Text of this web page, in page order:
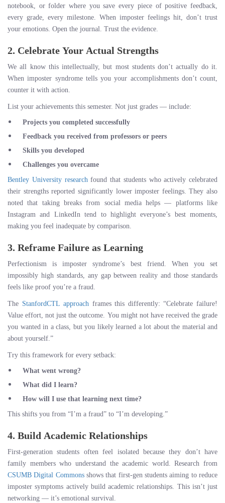
notebook, or folder where you save every piece of positive feedback,
every grade, every milestone. When imposter feelings hit, don’t trust
your emotions. Open the journal. Trust the evidence.
2. Celebrate Your Actual Strengths
We all know this intellectually, but most students don’t actually do it.
When imposter syndrome tells you your accomplishments don’t count,
counter it with action.
List your achievements this semester. Not just grades — include:
Projects you completed successfully
Feedback you received from professors or peers
Skills you developed
Challenges you overcame
Bentley University researchfound that students who actively celebrated
their strengths reported significantly lower imposter feelings. They also
noted that taking breaks from social media helps — platforms like
Instagram and LinkedIn tend to highlight everyone’s best moments,
making you feel inadequate by comparison.
3. Reframe Failure as Learning
Perfectionism is imposter syndrome’s best friend. When you set
impossibly high standards, any gap between reality and those standards
feels like proof you’re a fraud.
The StanfordCTL approach frames this differently: “Celebrate failure!
Value effort, not just the outcome. You might not have received the grade
you wanted in a class, but you likely learned a lot about the material and
about yourself.”
Try this framework for every setback:
What went wrong?
What did I learn?
How will I use that learning next time?
This shifts you from “I’m a fraud” to “I’m developing.”
4. Build Academic Relationships
First-generation students often feel isolated because they don’t have
family members who understand the academic world. Research from
CSUMB Digital Commonsshows that first-gen students aiming to reduce
imposter symptoms actively build academic relationships. This isn’t just
networking — it’s emotional survival.